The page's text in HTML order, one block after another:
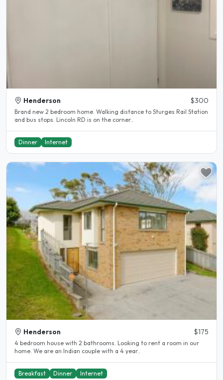
Henderson $300
Brand new 2 bedroom home. Walking distance to Sturges Rail Station
and bus stops. Lincoln RD is on the corner..
Dinner Internet
Henderson $175
4 bedroom house with 2 bathrooms. Looking to rent a room in our
home. We are an Indian couple with a 4 year..
Breakfast Dinner Internet